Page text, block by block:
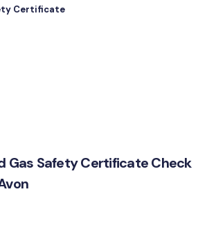
Certificate
Gas Safety Certificate Check